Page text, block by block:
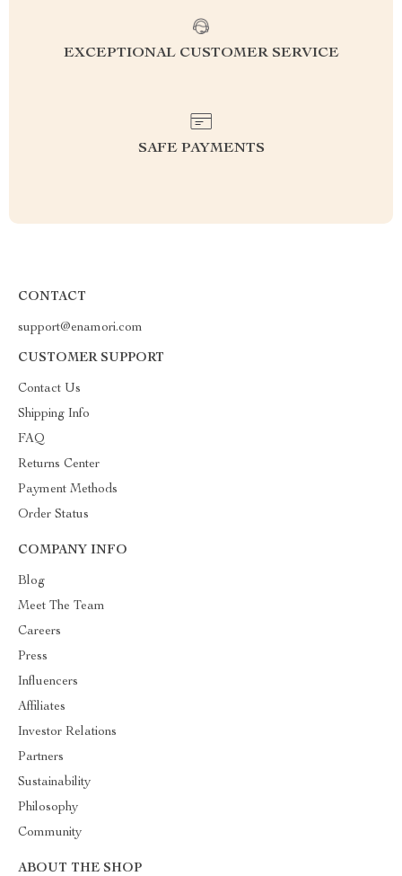
EXCEPTIONAL CUSTOMER SERVICE
SAFE PAYMENTS
CONTACT
support@enamori.com
CUSTOMER SUPPORT
Contact Us
Shipping Info
FAQ
Returns Center
Payment Methods
Order Status
COMPANY INFO
Blog
Meet The Team
Careers
Press
Influencers
Affiliates
Investor Relations
Partners
Sustainability
Philosophy
Community
ABOUT THE SHOP